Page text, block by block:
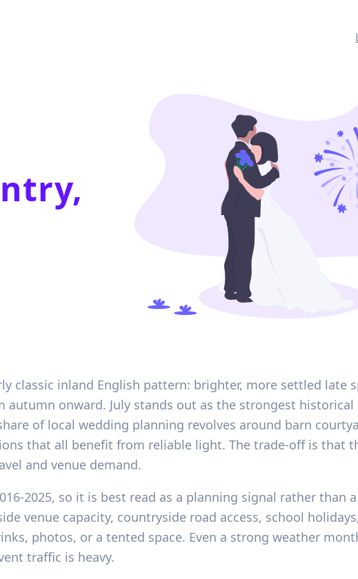
classic inland English pattern: brighter, more settled late
autumn onward. July stands out as the strongest
of local wedding planning revolves around barn
that all benefit from reliable light. The trade-off is that
and venue demand.
2025, so it is best read as a planning signal rather than
venue capacity, countryside road access, school
photos, or a tented space. Even a strong weather
traffic is heavy.